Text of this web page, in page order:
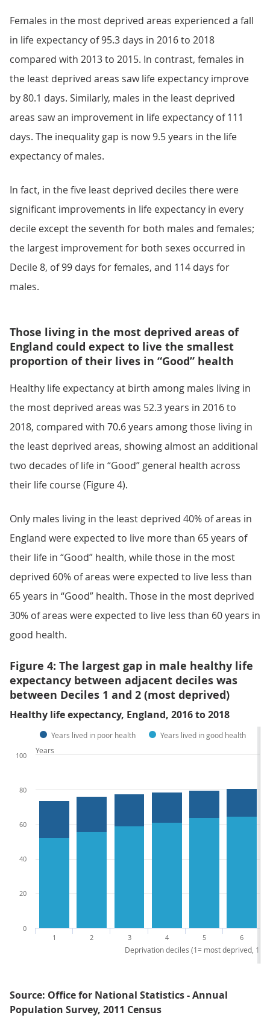
Females in the most deprived areas experienced a fall
in life expectancy of 95.3 days in 2016 to 2018
compared with 2013 to 2015. In contrast, females in
the least deprived areas saw life expectancy improve
by 80.1 days. Similarly, males in the least deprived
areas saw an improvement in life expectancy of 111
days. The inequality gap is now 9.5 years in the life
expectancy of males.
In fact, in the five least deprived deciles there were
significant improvements in life expectancy in every
decile except the seventh for both males and females;
the largest improvement for both sexes occurred in
Decile 8, of 99 days for females, and 114 days for
males.
Those living in the most deprived areas of
England could expect to live the smallest
proportion of their lives in “Good” health
Healthy life expectancy at birth among males living in
the most deprived areas was 52.3 years in 2016 to
2018, compared with 70.6 years among those living in
the least deprived areas, showing almost an additional
two decades of life in “Good” general health across
their life course (Figure 4).
Only males living in the least deprived 40% of areas in
England were expected to live more than 65 years of
their life in “Good” health, while those in the most
deprived 60% of areas were expected to live less than
65 years in “Good” health. Those in the most deprived
30% of areas were expected to live less than 60 years in
good health.
Figure 4: The largest gap in male healthy life
expectancy between adjacent deciles was
between Deciles 1 and 2 (most deprived)
Healthy life expectancy, England, 2016 to 2018
Years lived in poor health Years lived in good health
1 2 3 4 5 6
Deprivation deciles (1= most deprived, 10
0
20
40
60
80
100
Years
Source: Office for National Statistics - Annual
Population Survey, 2011 Census